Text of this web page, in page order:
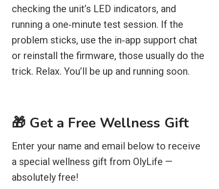
checking the unit’s LED indicators, and
running a one‑minute test session. If the
problem sticks, use the in‑app support chat
or reinstall the firmware, those usually do the
trick. Relax. You’ll be up and running soon.
🎁 Get a Free Wellness Gift
Enter your name and email below to receive
a special wellness gift from OlyLife —
absolutely free!